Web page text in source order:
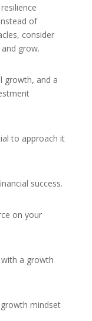
of
consider
grow.
growth, and a
to approach it
success.
on your
a growth
mindset